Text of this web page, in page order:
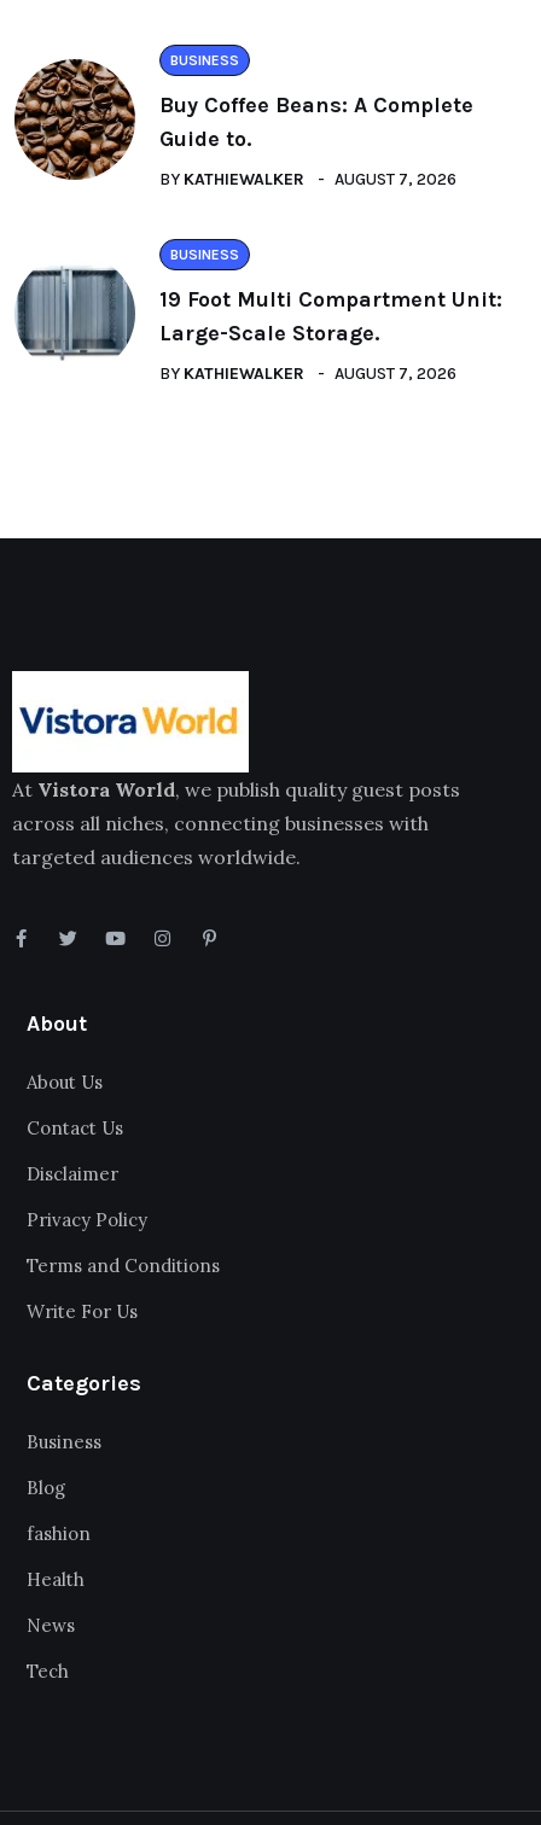
BUSINESS
Buy Coffee Beans: A Complete
Guide to.
BY KATHIEWALKER AUGUST 7, 2026
BUSINESS
19 Foot Multi Compartment Unit:
Large-Scale Storage.
BY KATHIEWALKER AUGUST 7, 2026
At Vistora World, we publish quality guest posts
across all niches, connecting businesses with
targeted audiences worldwide.
About
About Us
Contact Us
Disclaimer
Privacy Policy
Terms and Conditions
Write For Us
Categories
Business
Blog
fashion
Health
News
Tech